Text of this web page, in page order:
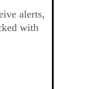
alerts,
with